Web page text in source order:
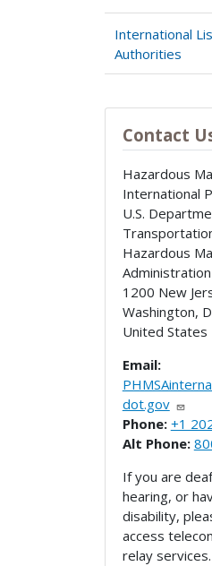
International
Authorities
Contact
Hazardous
International
U.S.
Hazardous
Administration
1200 New
Washington,
United States
Email:
dot.gov
Phone: +1
Alt Phone:
If you are
hearing, or
disability,
access
relay services.